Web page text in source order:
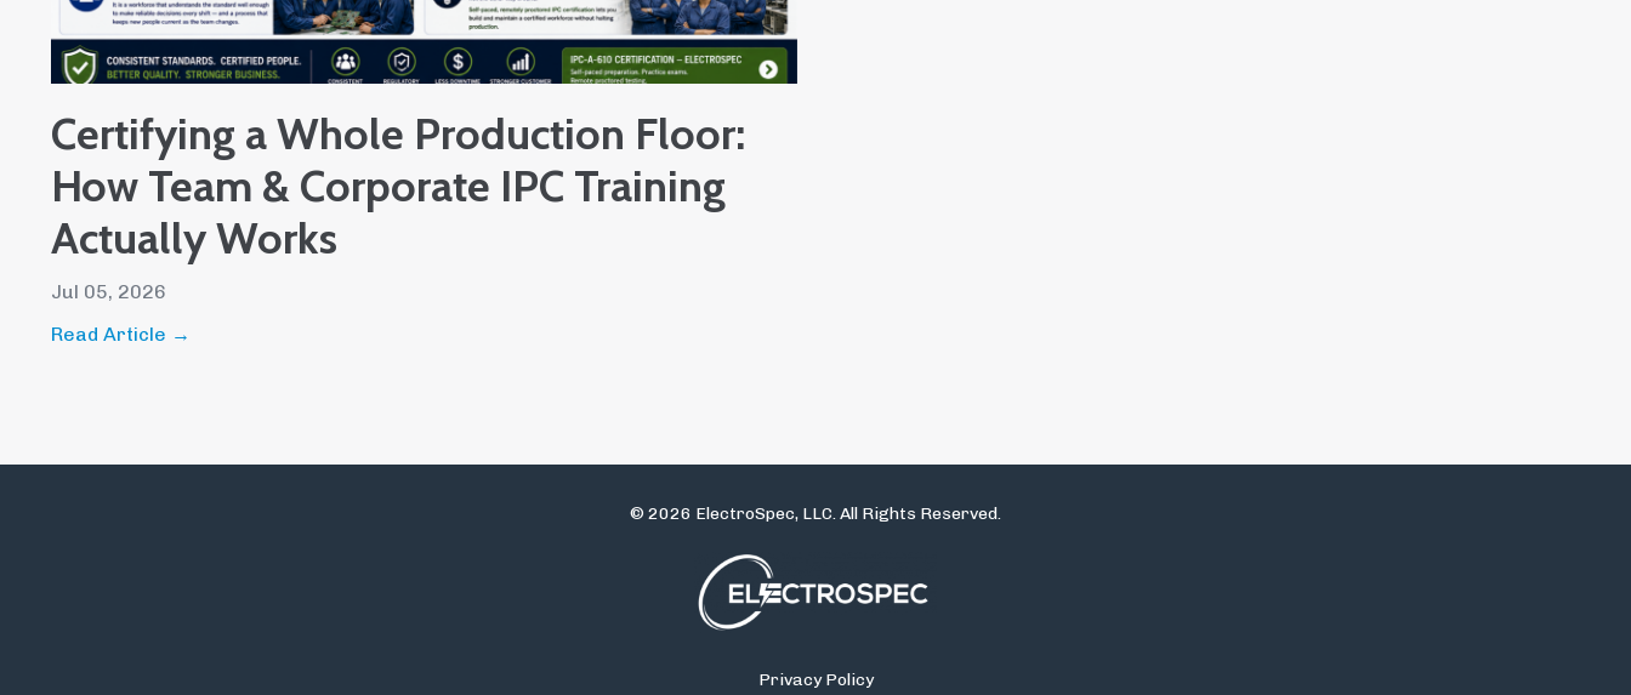
Certifying a Whole Production Floor:
How Team & Corporate IPC Training
Actually Works
Jul 05, 2026
Read Article →
© 2026 ElectroSpec, LLC. All Rights Reserved.
Privacy Policy